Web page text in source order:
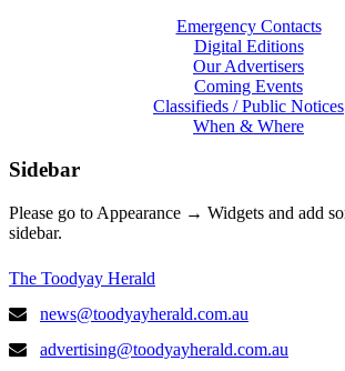
Emergency Contacts
Digital Editions
Our Advertisers
Coming Events
Classifieds / Public Notices
When & Where
Sidebar
Please go to Appearance → Widgets and add
sidebar.
The Toodyay Herald
news@toodyayherald.com.au
advertising@toodyayherald.com.au